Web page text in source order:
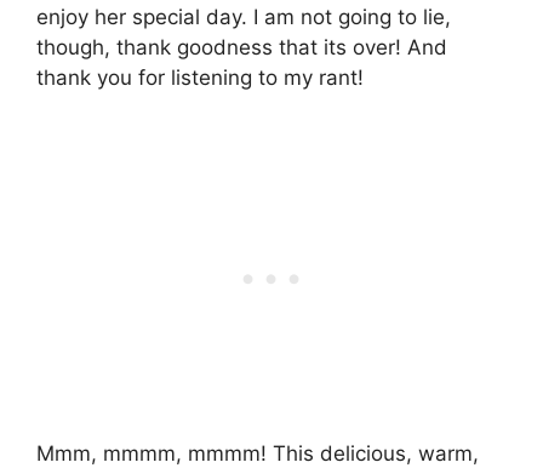
enjoy her special day. I am not going to lie,
though, thank goodness that its over! And
thank you for listening to my rant!
Mmm, mmmm, mmmm! This delicious, warm,